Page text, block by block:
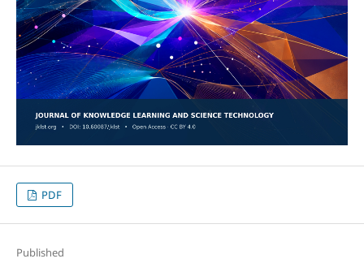
PDF
Published